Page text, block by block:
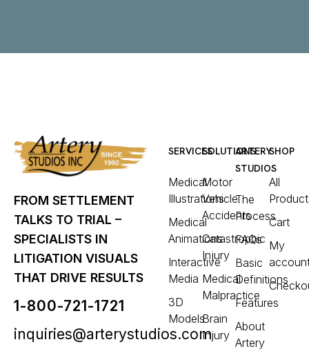
FROM SETTLEMENT
TALKS TO TRIAL –
SPECIALISTS IN
LITIGATION VISUALS
THAT DRIVE RESULTS
1-800-721-1721
inquiries@arterystudios.com
SERVICES
Medical
Illustrations
Medical
Animations
Interactive
Media
3D
Models
SOLUTIONS
Motor
Vehicle
Accidents
Catastrophic
Injury
Medical
Malpractice
Brain
Injury
ARTERY
STUDIOS
The
Process
FAQs
Basic
Definitions
Features
About
Artery
SHOP
All
Cart
My